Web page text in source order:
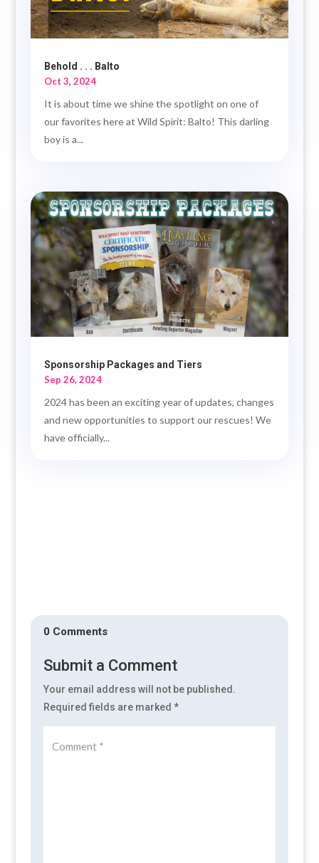
Behold . . . Balto
Oct 3, 2024
It is about time we shine the spotlight on one of
our favorites here at Wild Spirit: Balto! This darling
boy is a...
Sponsorship Packages and Tiers
Sep 26, 2024
2024 has been an exciting year of updates, changes
and new opportunities to support our rescues! We
have officially...
0 Comments
Submit a Comment
Your email address will not be published.
Required fields are marked *